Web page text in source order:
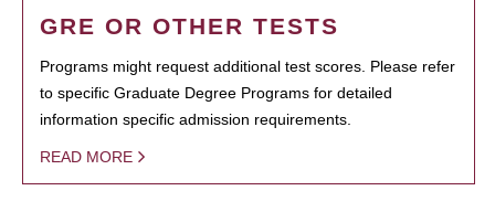
GRE OR OTHER TESTS
Programs might request additional test scores. Please refer
to specific Graduate Degree Programs for detailed
information specific admission requirements.
READ MORE